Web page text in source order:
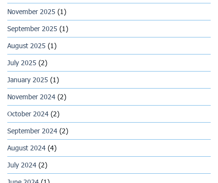
November 2025 (1)
September 2025 (1)
August 2025 (1)
July 2025 (2)
January 2025 (1)
November 2024 (2)
October 2024 (2)
September 2024 (2)
August 2024 (4)
July 2024 (2)